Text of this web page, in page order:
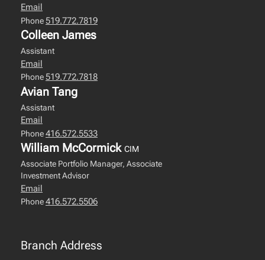
Email
Phone519.772.7819
Colleen James
Assistant
Email
Phone519.772.7818
Avian Tang
Assistant
Email
Phone416.572.5533
William McCormick CIM
Associate Portfolio Manager, Associate
Investment Advisor
Email
Phone416.572.5506
Branch Address